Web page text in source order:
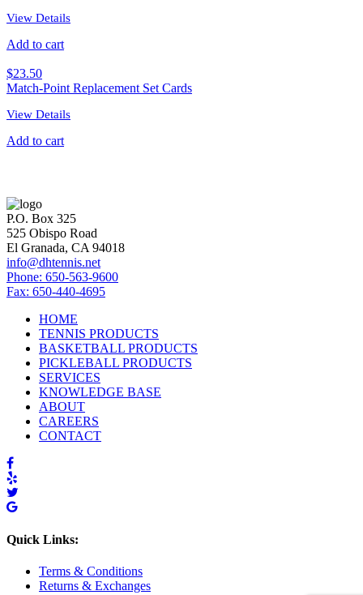
View Details
Add to cart
$23.50
Match-Point Replacement Set Cards
View Details
Add to cart
P.O. Box 325
525 Obispo Road
El Granada, CA 94018
info@dhtennis.net
Phone: 650-563-9600
Fax: 650-440-4695
HOME
TENNIS PRODUCTS
BASKETBALL PRODUCTS
PICKLEBALL PRODUCTS
SERVICES
KNOWLEDGE BASE
ABOUT
CAREERS
CONTACT
Quick Links:
Terms & Conditions
Returns & Exchanges